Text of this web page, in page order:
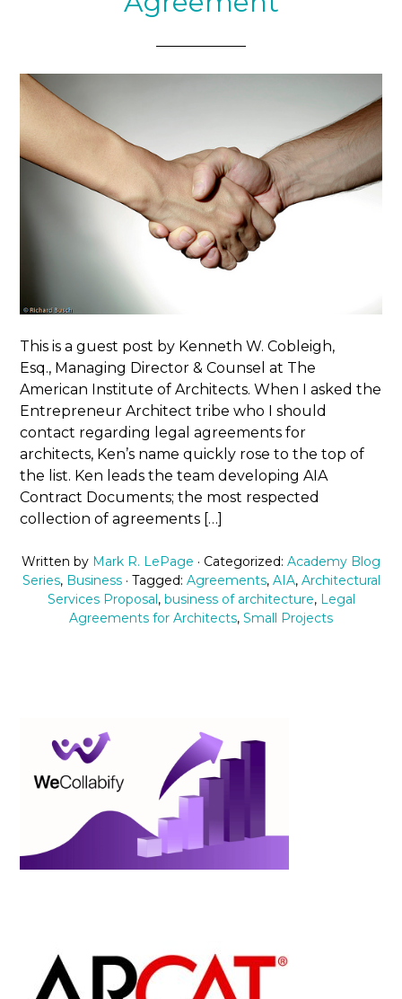
This is a guest post by Kenneth W. Cobleigh,
Esq., Managing Director & Counsel at The
American Institute of Architects. When I asked the
Entrepreneur Architect tribe who I should
contact regarding legal agreements for
architects, Ken’s name quickly rose to the top of
the list. Ken leads the team developing AIA
Contract Documents; the most respected
collection of agreements […]
Written by Mark R. LePage · Categorized: Academy Blog
Series, Business · Tagged: Agreements, AIA, Architectural
Services Proposal , business of architecture, Legal
Agreements for Architects, Small Projects